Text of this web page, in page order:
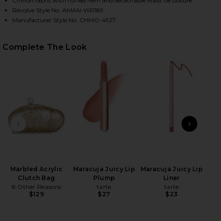
Revolve Style No. AMAN-WR189
Manufacturer Style No. CHMO-4927
Complete The Look
PREVIOUS SLIDE
Marbled Acrylic
Clutch Bag
8 Other Reasons
$129
Maracuja Juicy Lip
Plump
tarte
$27
Maracuja Juicy Lip
Liner
tarte
$23